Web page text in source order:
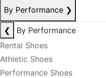
By Performance ❯
❮
By Performance
Rental Shoes
Athletic Shoes
Performance Shoes